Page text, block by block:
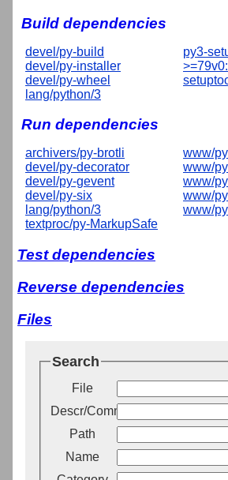
Build dependencies
devel/py-build
devel/py-installer
devel/py-wheel
lang/python/3
py3-
Run dependencies
archivers/py-brotli
devel/py-decorator
devel/py-gevent
devel/py-six
lang/python/3
textproc/py-MarkupSafe
www/
www/
www/
www/
www/
Test dependencies
Reverse dependencies
Files
Search
File
Descr/Comment
Path
Name